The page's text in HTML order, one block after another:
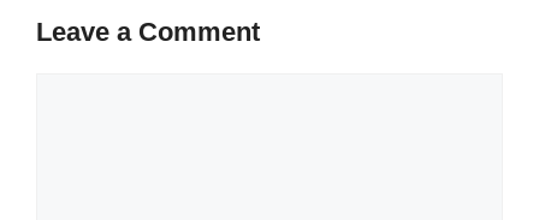
Leave a Comment